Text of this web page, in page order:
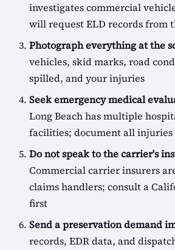
investigates commercial
will request ELD records from
Photograph everything at the
vehicles, skid marks, road
spilled, and your injuries
Seek emergency medical
Long Beach has multiple
facilities; document all injuries
Do not speak to the carrier's
Commercial carrier insurers
claims handlers; consult a
first
Send a preservation demand
records, EDR data, and